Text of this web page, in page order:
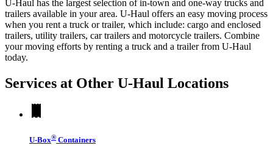
U-Haul has the largest selection of in-town and one-way trucks and
trailers available in your area. U-Haul offers an easy moving process
when you rent a truck or trailer, which include: cargo and enclosed
trailers, utility trailers, car trailers and motorcycle trailers. Combine
your moving efforts by renting a truck and a trailer from U-Haul
today.
Services at Other U-Haul Locations
U-Box® Containers